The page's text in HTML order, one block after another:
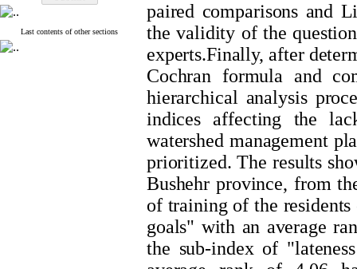
Last contents of other sections
paired comparisons and
the validity of the
experts.Finally, after
Cochran formula and
hierarchical analysis
indices affecting the
watershed management
prioritized. The results
Bushehr province, from
of training of the residents
goals" with an average
the sub-index of